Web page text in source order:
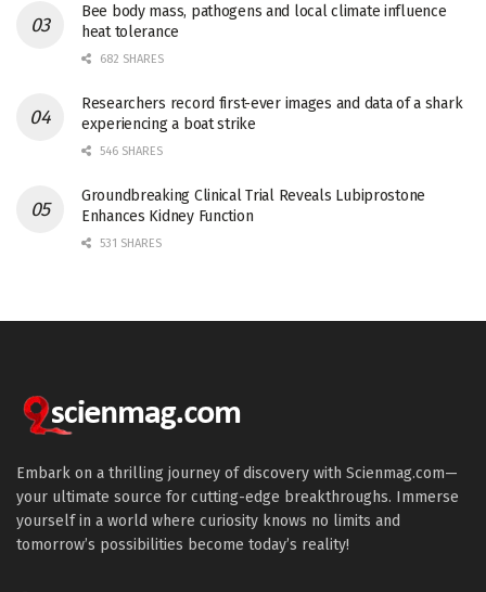
Bee body mass, pathogens and local climate influence
heat tolerance
682 SHARES
Researchers record first-ever images and data of a shark
experiencing a boat strike
546 SHARES
Groundbreaking Clinical Trial Reveals Lubiprostone
Enhances Kidney Function
531 SHARES
Embark on a thrilling journey of discovery with Scienmag.com—
your ultimate source for cutting-edge breakthroughs. Immerse
yourself in a world where curiosity knows no limits and
tomorrow’s possibilities become today’s reality!